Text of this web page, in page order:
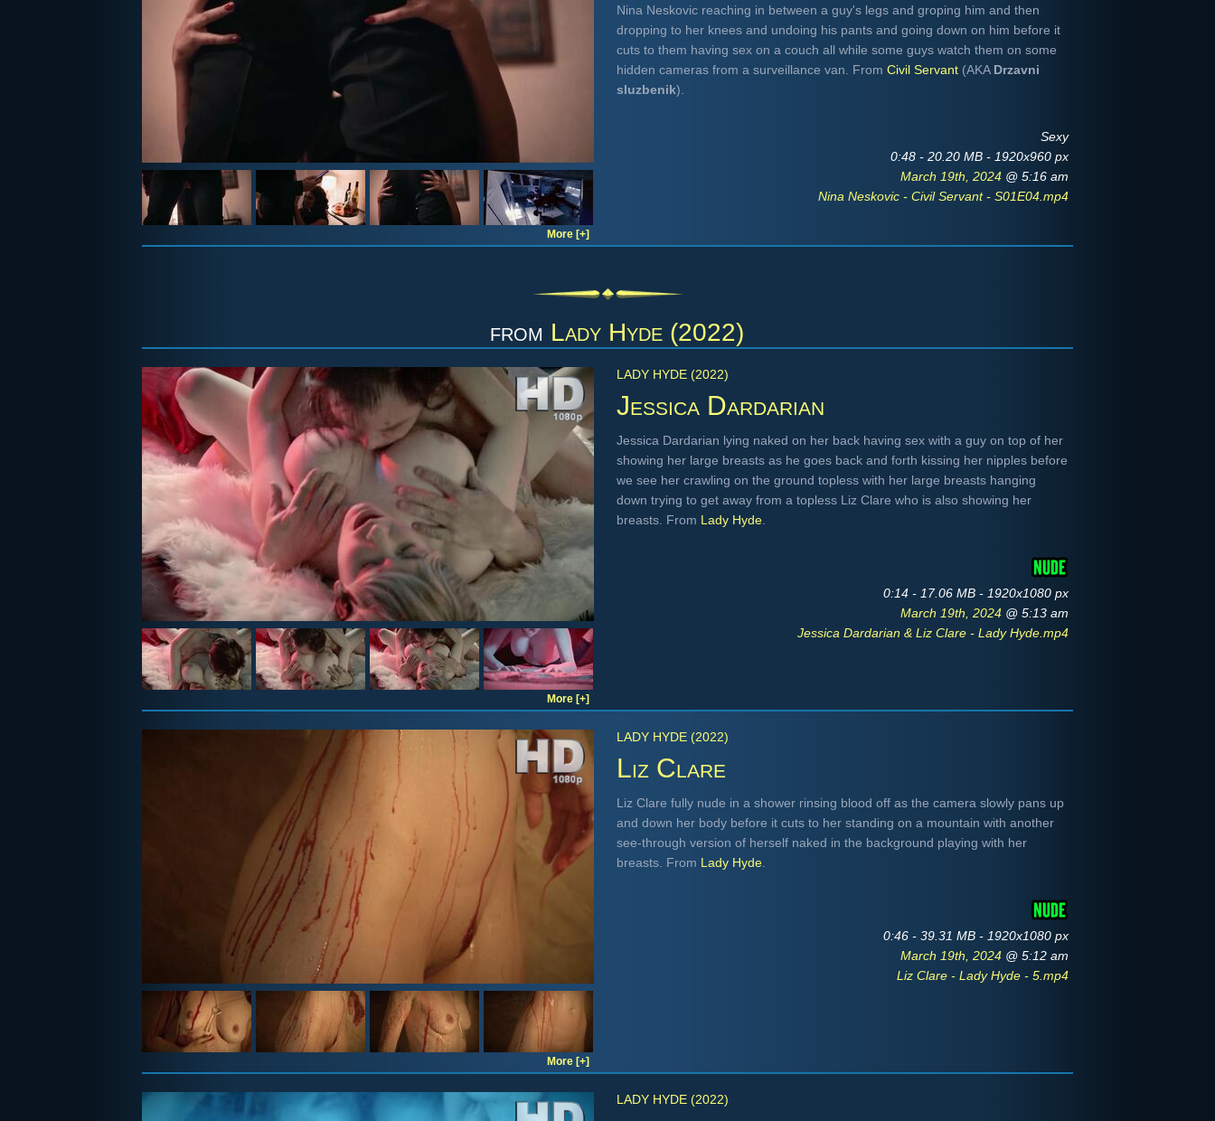
Nina Neskovic reaching in between a guy's legs and groping him and then
dropping to her knees and undoing his pants and going down on him before it
cuts to them having sex on a couch all while some guys watch them on some
hidden cameras from a surveillance van. From Civil Servant (AKA Drzavni
sluzbenik).
Sexy
0:48 - 20.20 MB - 1920x960 px
March 19th, 2024 @ 5:16 am
Nina Neskovic - Civil Servant - S01E04.mp4
More [+]
from Lady Hyde (2022)
LADY HYDE (2022)
Jessica Dardarian
Jessica Dardarian lying naked on her back having sex with a guy on top of her
showing her large breasts as he goes back and forth kissing her nipples before
we see her crawling on the ground topless with her large breasts hanging
down trying to get away from a topless Liz Clare who is also showing her
breasts. From Lady Hyde
0:14 - 17.06 MB - 1920x1080 px
March 19th, 2024 @ 5:13 am
Jessica Dardarian & Liz Clare - Lady Hyde.mp4
More [+]
LADY HYDE (2022)
Liz Clare
Liz Clare fully nude in a shower rinsing blood off as the camera slowly pans up
and down her body before it cuts to her standing on a mountain with another
see-through version of herself naked in the background playing with her
breasts. From Lady Hyde
0:46 - 39.31 MB - 1920x1080 px
March 19th, 2024 @ 5:12 am
Liz Clare - Lady Hyde - 5.mp4
More [+]
LADY HYDE (2022)